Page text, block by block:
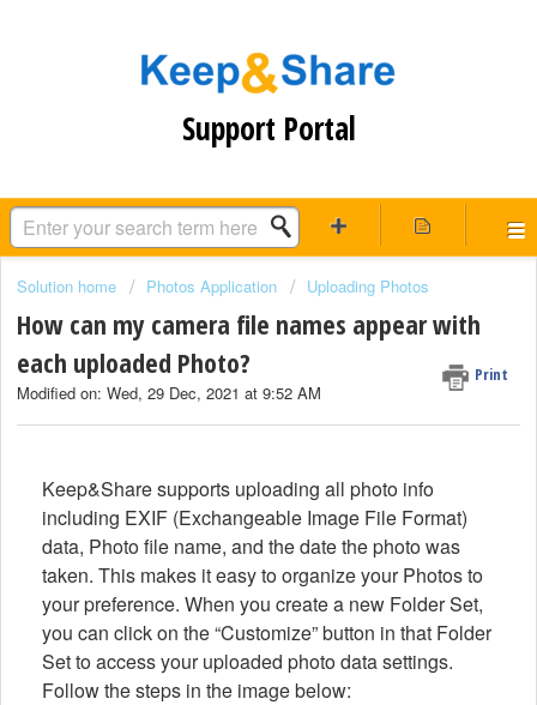
Support Portal
Solution home Photos Application Uploading Photos
How can my camera file names appear with
each uploaded Photo?
Print
Modified on: Wed, 29 Dec, 2021 at 9:52 AM
Keep&Share supports uploading all photo info
including EXIF (Exchangeable Image File Format)
data, Photo file name, and the date the photo was
taken. This makes it easy to organize your Photos to
your preference. When you create a new Folder Set,
you can click on the “Customize” button in that Folder
Set to access your uploaded photo data settings.
Follow the steps in the image below: